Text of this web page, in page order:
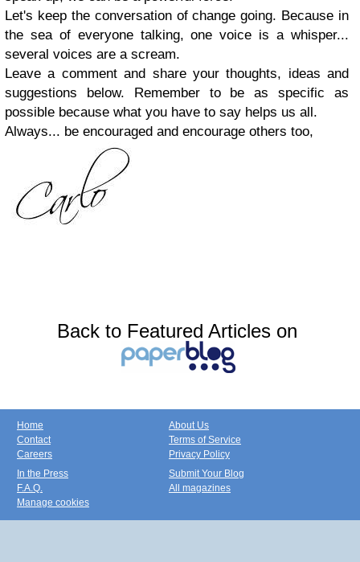
Let's keep the conversation of change going. Because in
the sea of everyone talking, one voice is a whisper...
several voices are a scream.
Leave a comment and share your thoughts, ideas and
suggestions below. Remember to be as specific as
possible because what you have to say helps us all.
Always... be encouraged and encourage others too,
Back to Featured Articles on
Home
Contact
Careers
About Us
Terms of Service
Privacy Policy
In the Press
F.A.Q.
Manage cookies
Submit Your Blog
All magazines